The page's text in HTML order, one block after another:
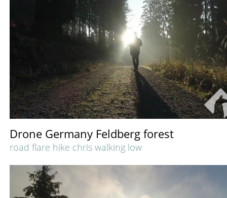
Drone Germany Feldberg forest
road flare hike chris walking low